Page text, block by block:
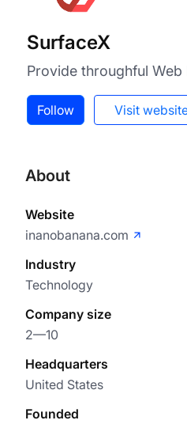
SurfaceX
Provide throughful
Follow Visit
About
Website
inanobanana.com
Industry
Technology
Company size
2—10
Headquarters
United States
Founded